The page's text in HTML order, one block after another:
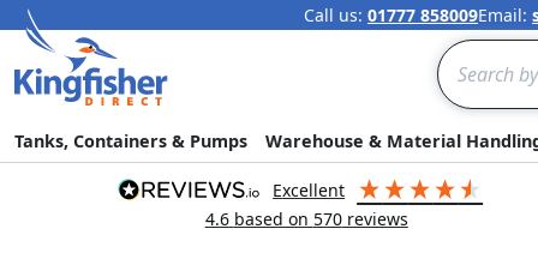
Call us: 01777 858009Email:
Search
Tanks, Containers & Pumps Warehouse & Material
excellent
4.6 based on 570reviews